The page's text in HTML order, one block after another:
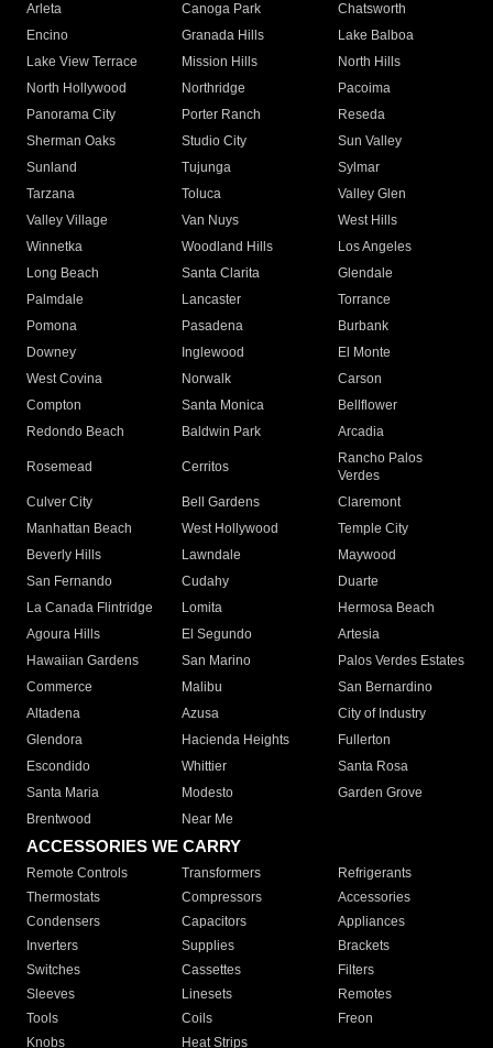
Arleta Canoga Park
Chatsworth
Encino
Granada Hills
Lake Balboa
Lake View Terrace
Mission Hills
North Hills
North Hollywood
Northridge
Pacoima
Panorama City
Porter Ranch
Reseda
Sherman Oaks
Studio City
Sun Valley
Sunland
Tujunga
Sylmar
Tarzana
Toluca
Valley Glen
Valley Village
Van Nuys
West Hills
Winnetka
Woodland Hills
Los Angeles
Long Beach
Santa Clarita
Glendale
Palmdale
Lancaster
Torrance
Pomona
Pasadena
Burbank
Downey
Inglewood
El Monte
West Covina
Norwalk
Carson
Compton
Santa Monica
Bellflower
Redondo Beach
Baldwin Park Arcadia
Rosemead Cerritos
Rancho Palos
Verdes
Culver City
Bell Gardens
Claremont
Manhattan Beach
West Hollywood
Temple City
Beverly Hills
Lawndale
Maywood
San Fernando
Cudahy
Duarte
La Canada Flintridge
Lomita
Hermosa Beach
Agoura Hills
El Segundo
Artesia
Hawaiian Gardens
San Marino
Palos Verdes Estates
Commerce
Malibu
San Bernardino
Altadena
Azusa
City of Industry
Glendora
Hacienda Heights
Fullerton
Escondido
Whittier
Santa Rosa
Santa Maria
Modesto
Garden Grove
Brentwood
Near Me
ACCESSORIES WE CARRY
Remote Controls Transformers
Refrigerants
Thermostats
Compressors
Accessories
Condensers
Capacitors
Appliances
Inverters
Supplies
Brackets
Switches
Cassettes
Filters
Sleeves
Linesets
Remotes
Tools
Coils
Freon
Knobs
Heat Strips